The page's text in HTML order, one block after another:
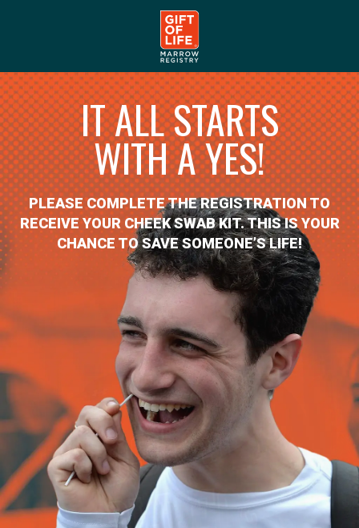
IT ALL STARTS
WITH A YES!
PLEASE COMPLETE THE REGISTRATION TO
RECEIVE YOUR CHEEK SWAB KIT. THIS IS YOUR
CHANCE TO SAVE SOMEONE’S LIFE!